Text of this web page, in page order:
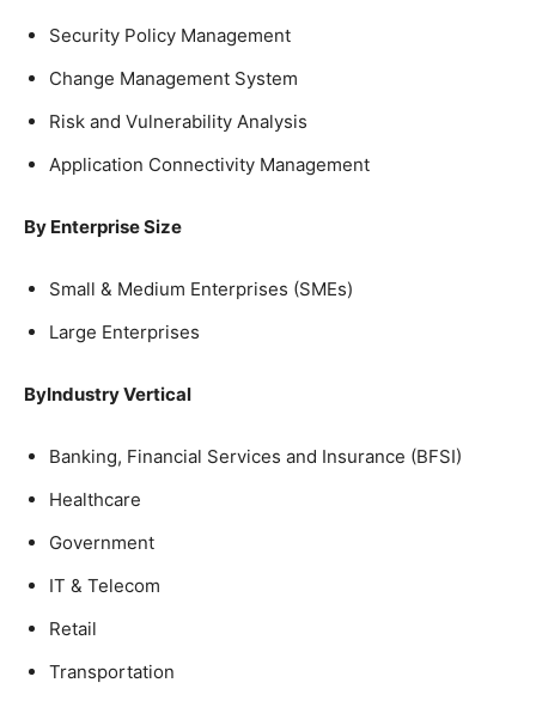
Security Policy Management
Change Management System
Risk and Vulnerability Analysis
Application Connectivity Management
By Enterprise Size
Small & Medium Enterprises (SMEs)
Large Enterprises
ByIndustry Vertical
Banking, Financial Services and Insurance (BFSI)
Healthcare
Government
IT & Telecom
Retail
Transportation